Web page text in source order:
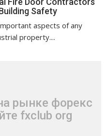
Safety
aspects of any
property....
рынке форекс
fxclub org